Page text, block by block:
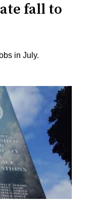
fall to
in July.